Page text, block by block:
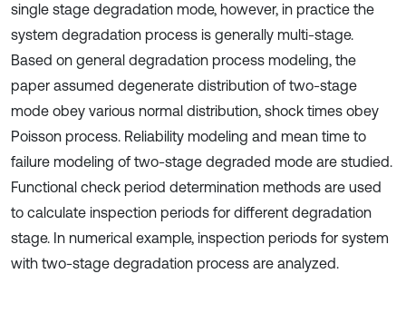
single stage degradation mode, however, in practice the
system degradation process is generally multi-stage.
Based on general degradation process modeling, the
paper assumed degenerate distribution of two-stage
mode obey various normal distribution, shock times obey
Poisson process. Reliability modeling and mean time to
failure modeling of two-stage degraded mode are studied.
Functional check period determination methods are used
to calculate inspection periods for different degradation
stage. In numerical example, inspection periods for system
with two-stage degradation process are analyzed.